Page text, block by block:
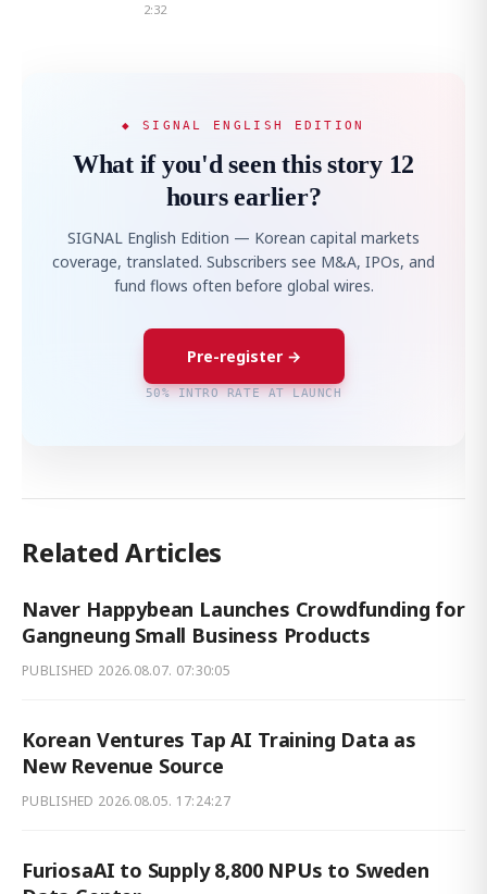
2:32
◆ SIGNAL ENGLISH EDITION
What if you'd seen this story 12
hours earlier?
SIGNAL English Edition — Korean capital markets
coverage, translated. Subscribers see M&A, IPOs, and
fund flows often before global wires.
Pre-register →
50% INTRO RATE AT LAUNCH
Related Articles
Naver Happybean Launches Crowdfunding for
Gangneung Small Business Products
PUBLISHED 2026.08.07. 07:30:05
Korean Ventures Tap AI Training Data as
New Revenue Source
PUBLISHED 2026.08.05. 17:24:27
FuriosaAI to Supply 8,800 NPUs to Sweden